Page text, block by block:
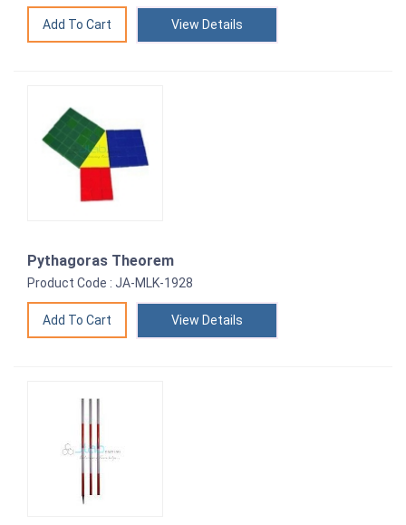
View Details
Pythagoras Theorem
Product Code : JA-MLK-1928
View Details